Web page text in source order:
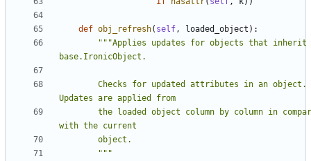
def obj_refresh( self, loaded_object ):
"""Applies updates for objects that inherit
        """